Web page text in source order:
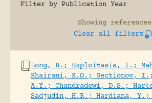
Filter by Publication Year
Showing references
Clear all filters
Long, B.; Exploitasia, I.;
Khairani, K.O.; Sectionov,
A.Y.; Chandradewi, D.S.;
Sadjudin, H.R.; Hardiana, Y.;